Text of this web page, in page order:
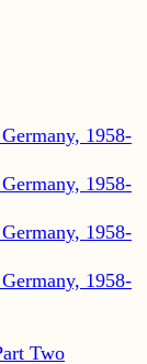
1958-
1958-
1958-
1958-
Two